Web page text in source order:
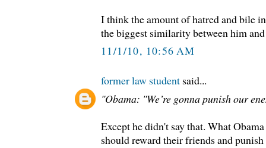
I think the amount of hatred and bile
the biggest similarity between him
11/1/10, 10:56 AM
former law student said...
"Obama: "We’re gonna punish our
Except he didn't say that. What
should reward their friends and punish